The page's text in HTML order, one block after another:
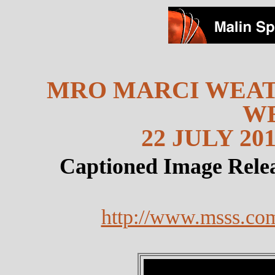
MRO MARCI
22 JULY
Captioned Image
http://